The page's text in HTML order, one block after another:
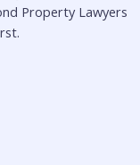
Property Lawyers